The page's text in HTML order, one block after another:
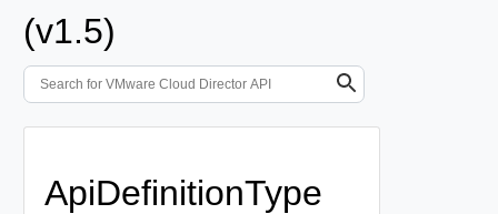
(v1.5)
ApiDefinitionType